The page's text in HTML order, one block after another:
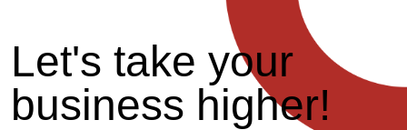
Let's take your
business higher!